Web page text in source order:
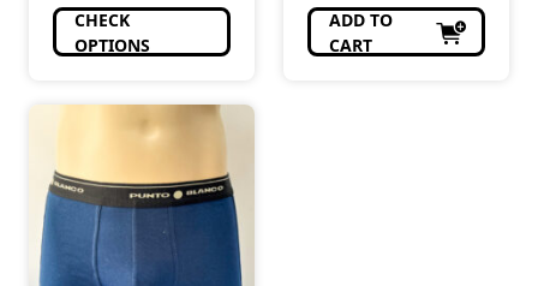
CHECK
OPTIONS
ADD TO
CART